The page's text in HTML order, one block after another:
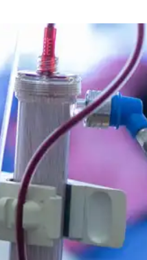
than 13,600 treatments as